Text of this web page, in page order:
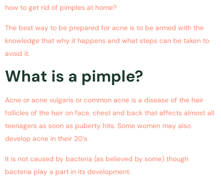
how to get rid of pimples at home?
The best way to be prepared for acne is to be armed with the
knowledge that why it happens and what steps can be taken to
avoid it.
What is a pimple?
Acne or acne vulgaris or common acne is a disease of the hair
follicles of the hair on face, chest and back that affects almost all
teenagers as soon as puberty hits. Some women may also
develop acne in their 20’s
It is not caused by bacteria (as believed by some) though
bacteria play a part in its development.